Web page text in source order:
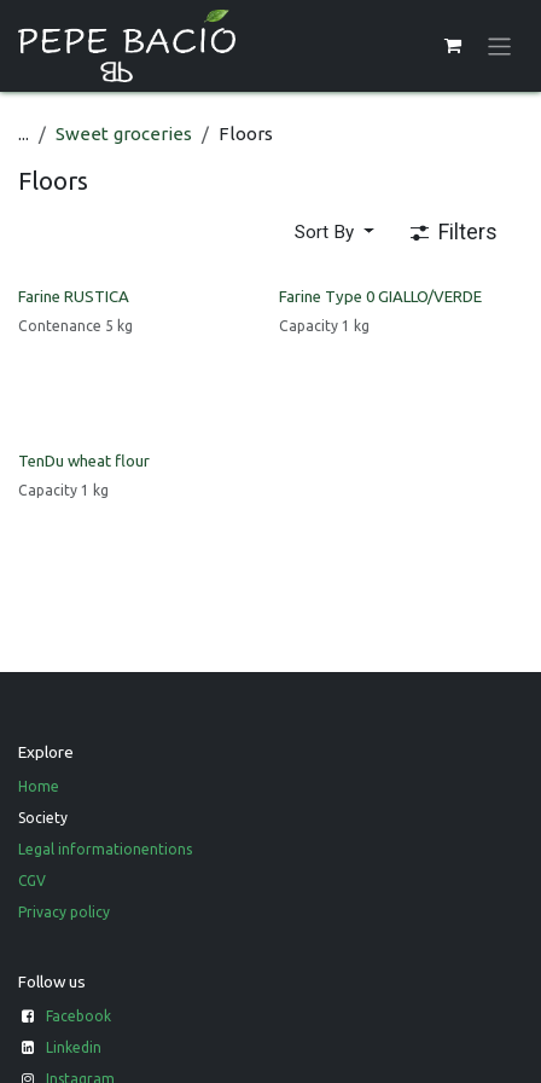
... Sweet groceries Floors
Floors
Sort By Filters
Farine RUSTICA
Contenance 5 kg
Farine Type 0 GIALLO/VERDE
Capacity 1 kg
TenDu wheat flour
Capacity 1 kg
Explore
Home
Society
Legal informationentions
CGV
Privacy policy
Follow us
Facebook
Linkedin
Instagram